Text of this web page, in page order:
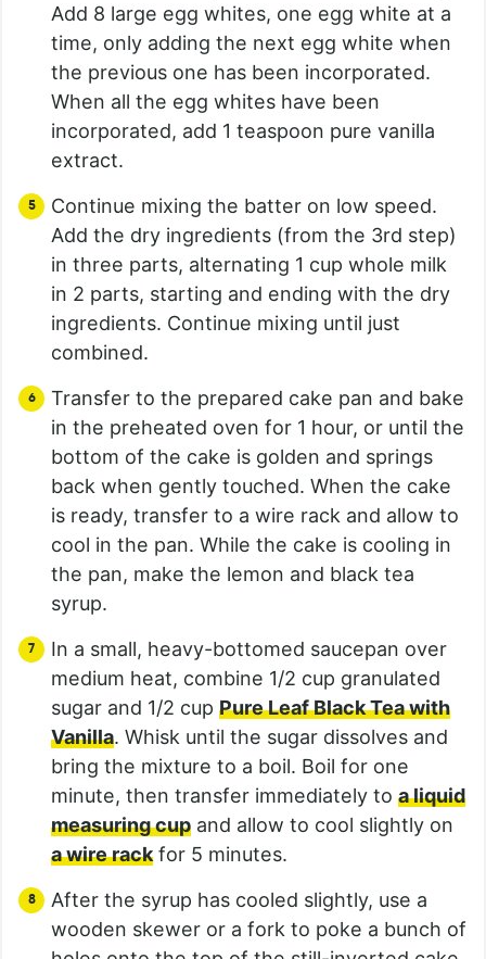
Add 8 large egg whites, one egg white at a
time, only adding the next egg white when
the previous one has been incorporated.
When all the egg whites have been
incorporated, add 1 teaspoon pure vanilla
extract.
Continue mixing the batter on low speed.
Add the dry ingredients (from the 3rd step)
in three parts, alternating 1 cup whole milk
in 2 parts, starting and ending with the dry
ingredients. Continue mixing until just
combined.
Transfer to the prepared cake pan and bake
in the preheated oven for 1 hour, or until the
bottom of the cake is golden and springs
back when gently touched. When the cake
is ready, transfer to a wire rack and allow to
cool in the pan. While the cake is cooling in
the pan, make the lemon and black tea
syrup.
In a small, heavy-bottomed saucepan over
medium heat, combine 1/2 cup granulated
sugar and 1/2 cup Pure Leaf Black Tea with
Vanilla. Whisk until the sugar dissolves and
bring the mixture to a boil. Boil for one
minute, then transfer immediately to a liquid
measuring cup and allow to cool slightly on
a wire rack for 5 minutes.
After the syrup has cooled slightly, use a
wooden skewer or a fork to poke a bunch of